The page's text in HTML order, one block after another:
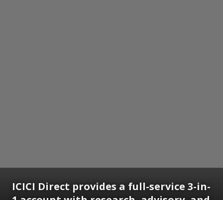
ICICI Direct provides a full-service 3-in-